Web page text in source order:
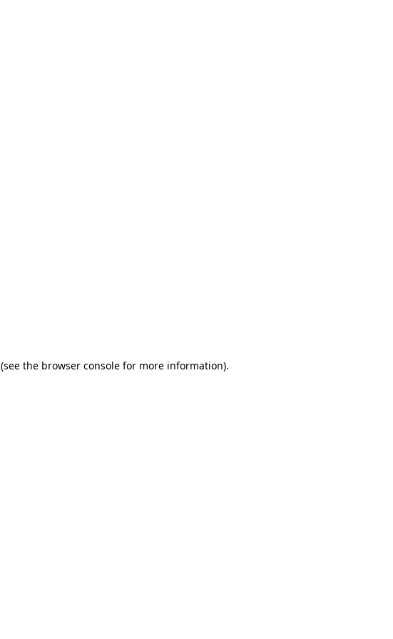
(see the browser console for more information).